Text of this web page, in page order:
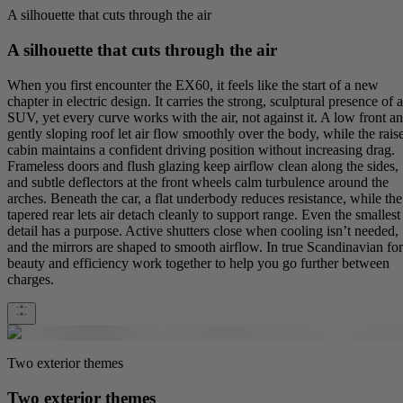
A silhouette that cuts through the air
A silhouette that cuts through the air
When you first encounter the EX60, it feels like the start of a new
chapter in electric design. It carries the strong, sculptural presence of
SUV, yet every curve works with the air, not against it. A low front
gently sloping roof let air flow smoothly over the body, while the
cabin maintains a confident driving position without increasing drag.
Frameless doors and flush glazing keep airflow clean along the sides,
and subtle deflectors at the front wheels calm turbulence around the
arches. Beneath the car, a flat underbody reduces resistance, while the
tapered rear lets air detach cleanly to support range. Even the smallest
detail has a purpose. Active shutters close when cooling isn’t needed,
and the mirrors are shaped to smooth airflow. In true Scandinavian
beauty and efficiency work together to help you go further between
charges.
Two exterior themes
Two exterior themes